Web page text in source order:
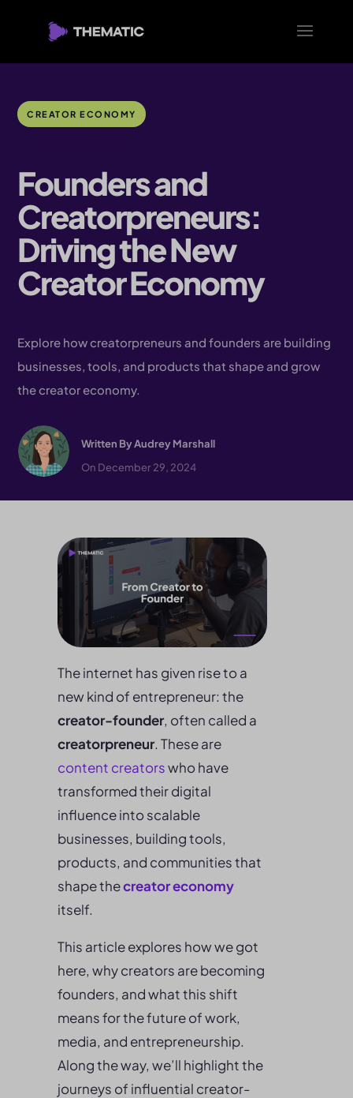
CREATOR ECONOMY
Founders and
Creatorpreneurs:
Driving the New
Creator Economy
Explore how creatorpreneurs and founders are building
businesses, tools, and products that shape and grow
the creator economy.
Written ByAudrey Marshall
On December 29, 2024
The internet has given rise to a
new kind of entrepreneur: the
creator-founder, often called a
creatorpreneur. These are
content creatorswho have
transformed their digital
influence into scalable
businesses, building tools,
products, and communities that
shape thecreator economy
itself.
This article explores how we got
here, why creators are becoming
founders, and what this shift
means for the future of work,
media, and entrepreneurship.
Along the way, we’ll highlight the
journeys of influential creator-